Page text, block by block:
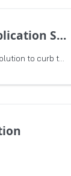
Scaling